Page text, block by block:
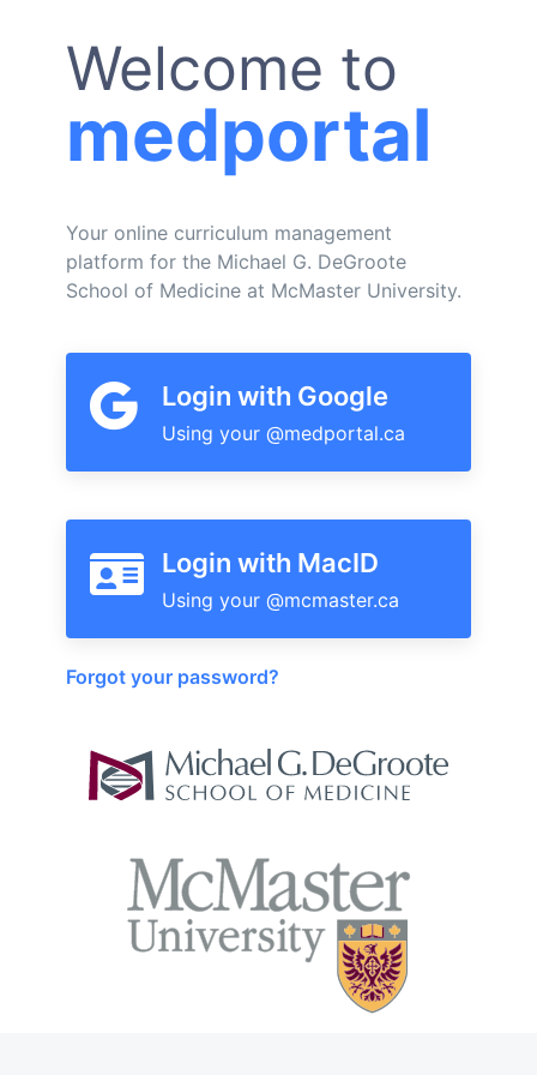
Welcome to
medportal
Your online curriculum management
platform for the Michael G. DeGroote
School of Medicine at McMaster University.
Login with Google
Login with MacID
Forgot your password?